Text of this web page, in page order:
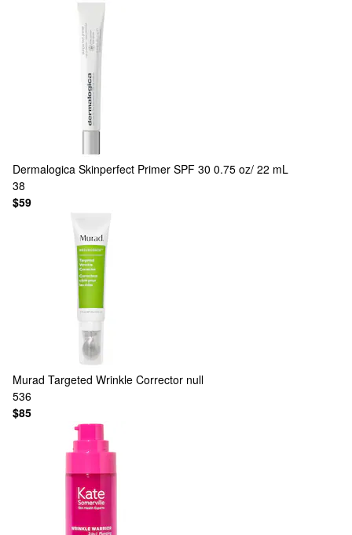
Dermalogica Skinperfect Primer SPF 30 0.75 oz/ 22 mL
38
$59
Murad Targeted Wrinkle Corrector null
536
$85